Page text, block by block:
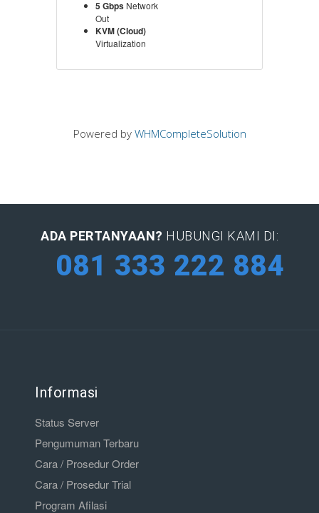
5 Gbps Network
Out
KVM (Cloud)
Virtualization
Powered by WHMCompleteSolution
ADA PERTANYAAN? HUBUNGI KAMI DI:
081 333 222 884
Informasi
Status Server
Pengumuman Terbaru
Cara / Prosedur Order
Cara / Prosedur Trial
Program Afilasi